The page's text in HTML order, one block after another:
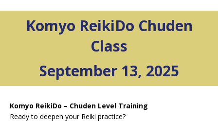
Komyo ReikiDo Chuden
Class
September 13, 2025
Komyo ReikiDo – Chuden Level Training
Ready to deepen your Reiki practice?